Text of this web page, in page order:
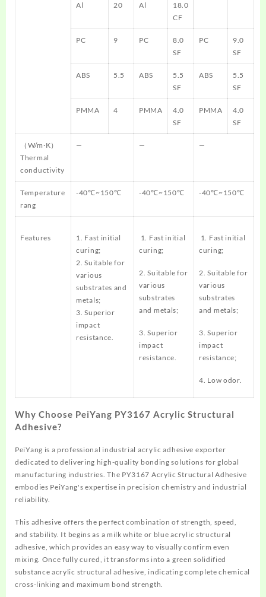
Al 20 Al
18.0
CF
PC 9 PC
8.0
SF
PC
9.0
SF
ABS 5.5 ABS
5.5
SF
ABS
5.5
SF
PMMA 4 PMMA
4.0
SF
PMMA
4.0
SF
（W/m·K）
Thermal
conductivity
— — —
Temperature
rang
-40℃~150℃ -40℃~150℃ -40℃~150℃
Features
1. Fast initial
curing;
2. Suitable for
various
substrates and
metals;
3. Superior
impact
resistance.
1. Fast initial
curing;
2. Suitable for
various
substrates
and metals;
3. Superior
impact
resistance.
1. Fast initial
curing;
2. Suitable for
various
substrates
and metals;
3. Superior
impact
resistance;
4. Low odor.
Why Choose PeiYang PY3167 Acrylic Structural
Adhesive?
PeiYang is a professional industrial acrylic adhesive exporter
dedicated to delivering high-quality bonding solutions for global
manufacturing industries. The PY3167 Acrylic Structural Adhesive
embodies PeiYang's expertise in precision chemistry and industrial
reliability.
This adhesive offers the perfect combination of strength, speed,
and stability. It begins as a milk white or blue acrylic structural
adhesive, which provides an easy way to visually confirm even
mixing. Once fully cured, it transforms into a green solidified
substance acrylic structural adhesive, indicating complete chemical
cross-linking and maximum bond strength.